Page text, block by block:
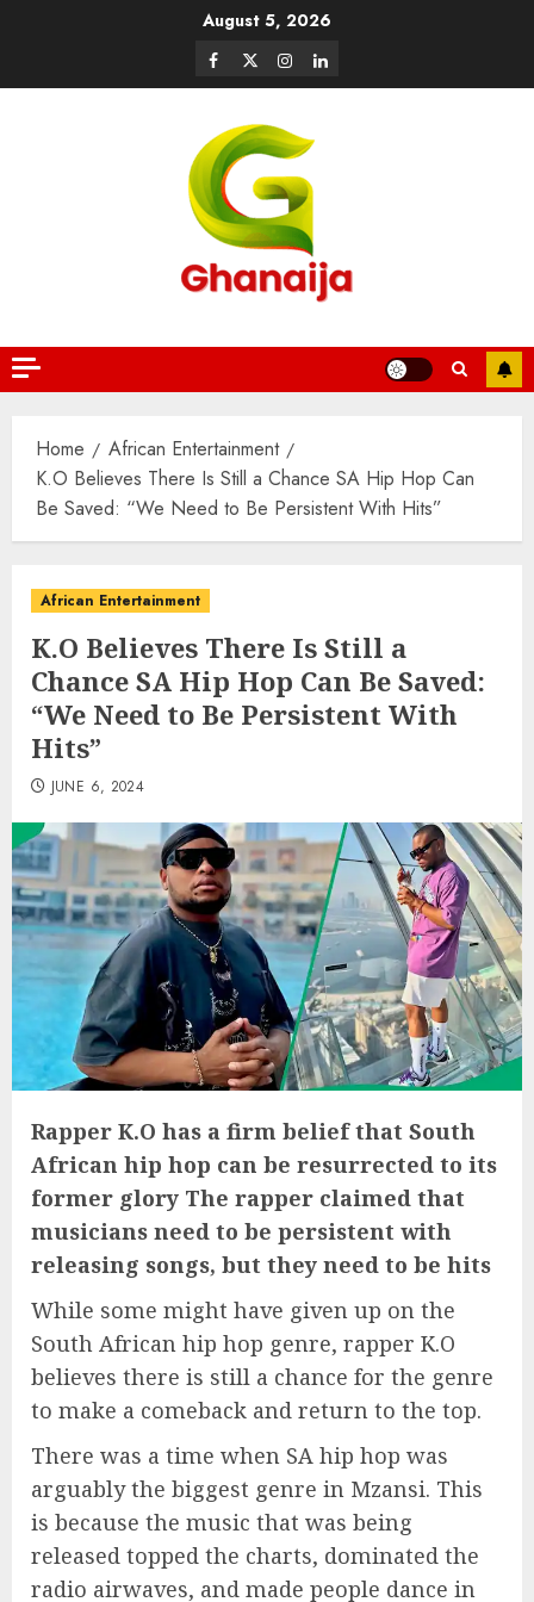
August 5, 2026
Home
African Entertainment
K.O Believes There Is Still a Chance SA Hip Hop Can
Be Saved: “We Need to Be Persistent With Hits”
African Entertainment
K.O Believes There Is Still a
Chance SA Hip Hop Can Be Saved:
“We Need to Be Persistent With
Hits”
JUNE 6, 2024
Rapper K.O has a firm belief that South
African hip hop can be resurrected to its
former glory The rapper claimed that
musicians need to be persistent with
releasing songs, but they need to be hits
While some might have given up on the
South African hip hop genre, rapper K.O
believes there is still a chance for the genre
to make a comeback and return to the top.
There was a time when SA hip hop was
arguably the biggest genre in Mzansi. This
is because the music that was being
released topped the charts, dominated the
radio airwaves, and made people dance in